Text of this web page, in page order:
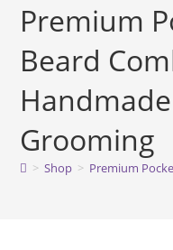
Premium
Beard
Grooming
> Shop > Premium